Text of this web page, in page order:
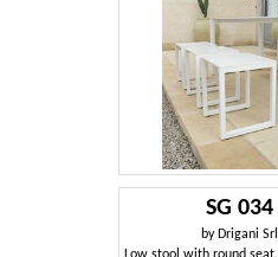
SG 034
by Drigani Srl